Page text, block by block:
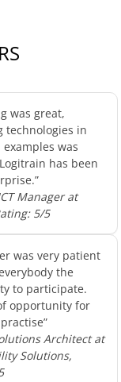
was great,
technologies in
was
has been
Manager at
5/5
was very patient
the
to participate.
opportunity for
Architect at
Solutions,